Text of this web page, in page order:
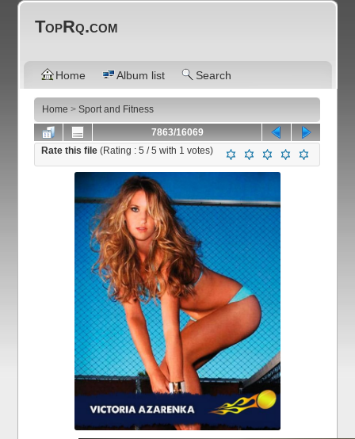
TopRq.com
Home Album list Search
Home >Sport and Fitness
7863/16069
Rate this file(Rating :5 / 5 with 1 votes)